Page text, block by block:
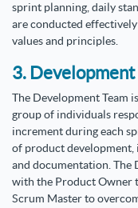
sprint planning, daily
are conducted
values and principles.
3. Development
The Development Team
group of individuals
increment during each
of product development,
and documentation. The
with the Product Owner
Scrum Master to